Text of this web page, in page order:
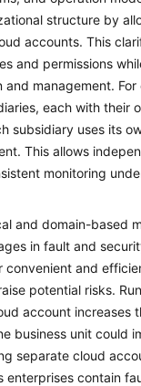
structure by
accounts. This
and permissions
and management.
each with their
subsidiary uses its
This allows
monitoring
and domain-based
in fault and
convenient and
potential risks.
account increases
business unit could
separate cloud
enterprises contain